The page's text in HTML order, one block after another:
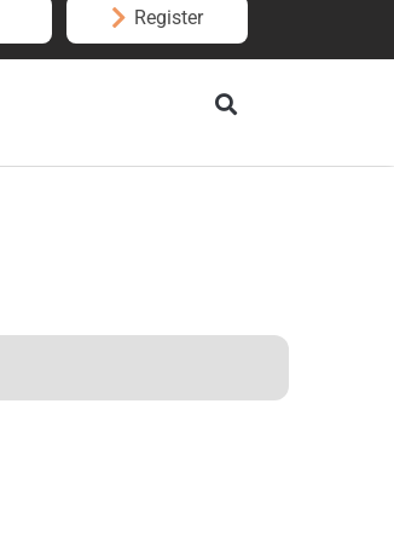
Register